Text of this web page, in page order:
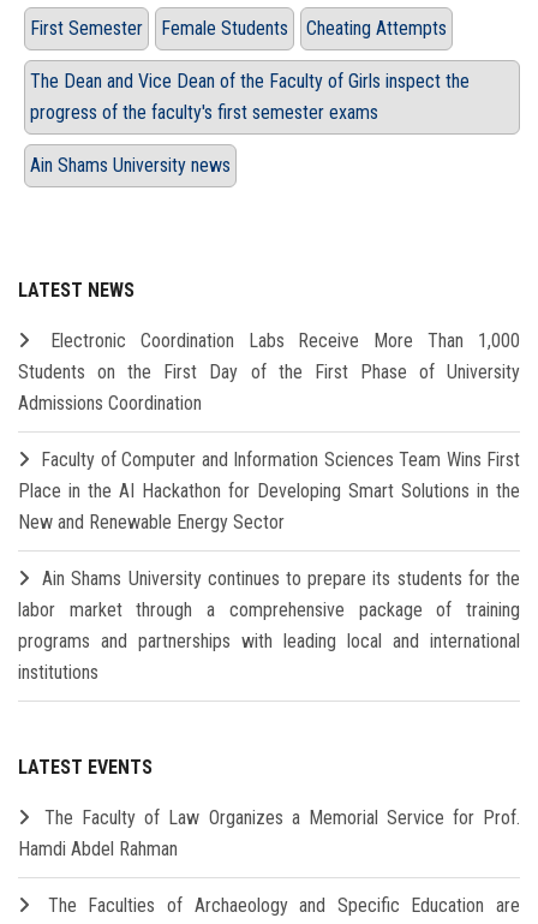
First Semester Female Students Cheating Attempts
The Dean and Vice Dean of the Faculty of Girls inspect the
progress of the faculty's first semester exams
Ain Shams University news
LATEST NEWS
Electronic Coordination Labs Receive More Than 1,000
Students on the First Day of the First Phase of University
Admissions Coordination
Faculty of Computer and Information Sciences Team Wins First
Place in the AI Hackathon for Developing Smart Solutions in the
New and Renewable Energy Sector
Ain Shams University continues to prepare its students for the
labor market through a comprehensive package of training
programs and partnerships with leading local and international
institutions
LATEST EVENTS
The Faculty of Law Organizes a Memorial Service for Prof.
Hamdi Abdel Rahman
The Faculties of Archaeology and Specific Education are